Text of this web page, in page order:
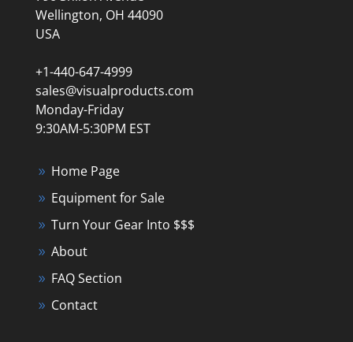
Wellington, OH 44090
USA
+1-440-647-4999
sales@visualproducts.com
Monday-Friday
9:30AM-5:30PM EST
Home Page
Equipment for Sale
Turn Your Gear Into $$$
About
FAQ Section
Contact